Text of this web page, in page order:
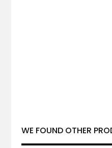
WE FOUND OTHER